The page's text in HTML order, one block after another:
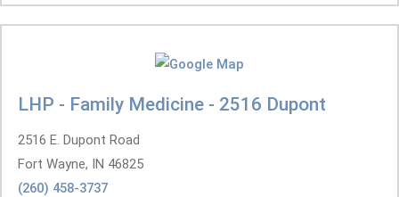
LHP - Family Medicine - 2516 Dupont
2516 E. Dupont Road
Fort Wayne, IN 46825
(260) 458-3737